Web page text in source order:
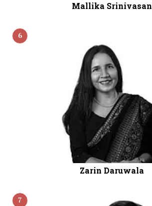
Mallika Srinivasan
6
Zarin Daruwala
7